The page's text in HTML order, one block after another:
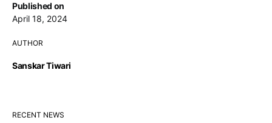
Published on
April 18, 2024
AUTHOR
Sanskar Tiwari
RECENT NEWS